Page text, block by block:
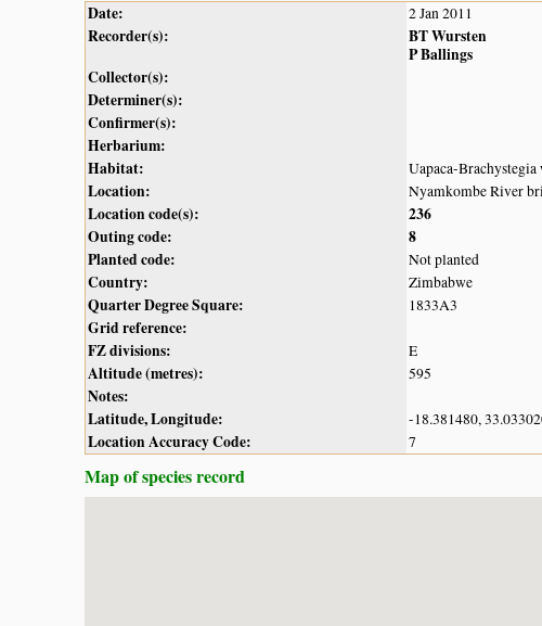
Date: 2 Jan 2011
Recorder(s):
BT Wursten
P Ballings
Collector(s):
Determiner(s):
Confirmer(s):
Herbarium:
Habitat:
Uapaca-
Location: Nyamkombe River
Location code(s):
236
Outing code:
8
Planted code:
Not planted
Country: Zimbabwe
Quarter Degree Square: 1833A3
Grid reference:
FZ divisions:
E
Altitude (metres): 595
Notes:
Latitude, Longitude:
-18.381480,
Location Accuracy Code: 7
Map of species record